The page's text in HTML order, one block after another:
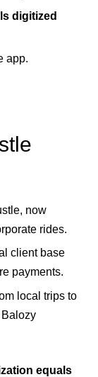
digitized
app.
now
rides.
client base
payments.
local trips to
Balozy
equals